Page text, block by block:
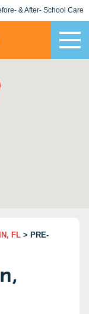
& After- School Care
FL > PRE-